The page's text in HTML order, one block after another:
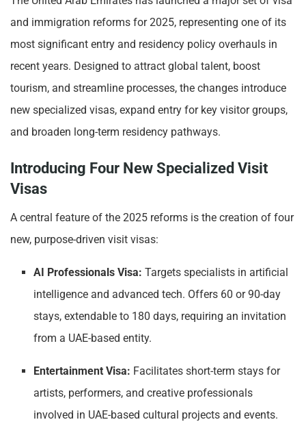
and immigration reforms for 2025, representing one of its
most significant entry and residency policy overhauls in
recent years. Designed to attract global talent, boost
tourism, and streamline processes, the changes introduce
new specialized visas, expand entry for key visitor groups,
and broaden long-term residency pathways.
Introducing Four New Specialized Visit
Visas
A central feature of the 2025 reforms is the creation of four
new, purpose-driven visit visas:
AI Professionals Visa: Targets specialists in artificial
intelligence and advanced tech. Offers 60 or 90-day
stays, extendable to 180 days, requiring an invitation
from a UAE-based entity.
Entertainment Visa: Facilitates short-term stays for
artists, performers, and creative professionals
involved in UAE-based cultural projects and events.